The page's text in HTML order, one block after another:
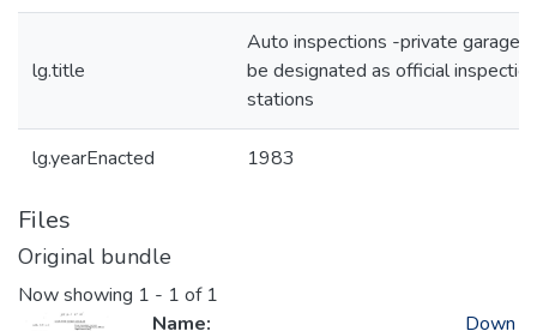
lg.title
Auto inspections -private garages
be designated as official inspection
stations
lg.yearEnacted 1983
Files
Original bundle
Now showing 1 - 1 of 1
Name:
Down